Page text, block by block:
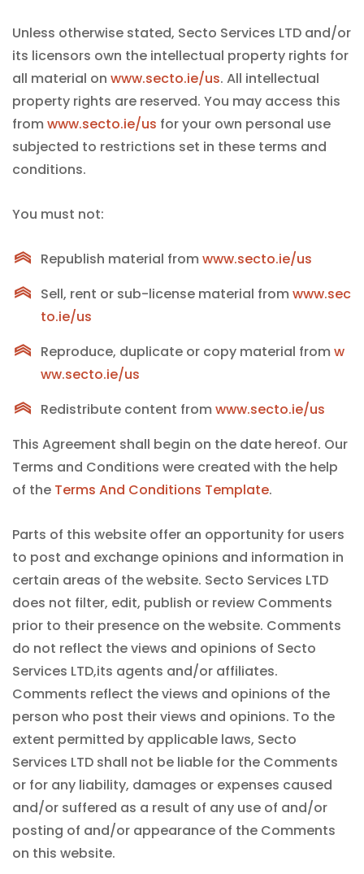
Unless otherwise stated, Secto Services LTD and/or
its licensors own the intellectual property rights for
all material on www.secto.ie/us. All intellectual
property rights are reserved. You may access this
from www.secto.ie/us for your own personal use
subjected to restrictions set in these terms and
conditions.
You must not:
Republish material from www.secto.ie/us
Sell, rent or sub-license material from www.sec
to.ie/us
Reproduce, duplicate or copy material from w
ww.secto.ie/us
Redistribute content from www.secto.ie/us
This Agreement shall begin on the date hereof. Our
Terms and Conditions were created with the help
of the Terms And Conditions Template.
Parts of this website offer an opportunity for users
to post and exchange opinions and information in
certain areas of the website. Secto Services LTD
does not filter, edit, publish or review Comments
prior to their presence on the website. Comments
do not reflect the views and opinions of Secto
Services LTD,its agents and/or affiliates.
Comments reflect the views and opinions of the
person who post their views and opinions. To the
extent permitted by applicable laws, Secto
Services LTD shall not be liable for the Comments
or for any liability, damages or expenses caused
and/or suffered as a result of any use of and/or
posting of and/or appearance of the Comments
on this website.